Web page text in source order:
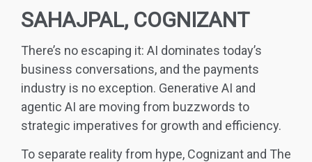
SAHAJPAL, COGNIZANT
There’s no escaping it: AI dominates today’s
business conversations, and the payments
industry is no exception. Generative AI and
agentic AI are moving from buzzwords to
strategic imperatives for growth and efficiency.
To separate reality from hype, Cognizant and The